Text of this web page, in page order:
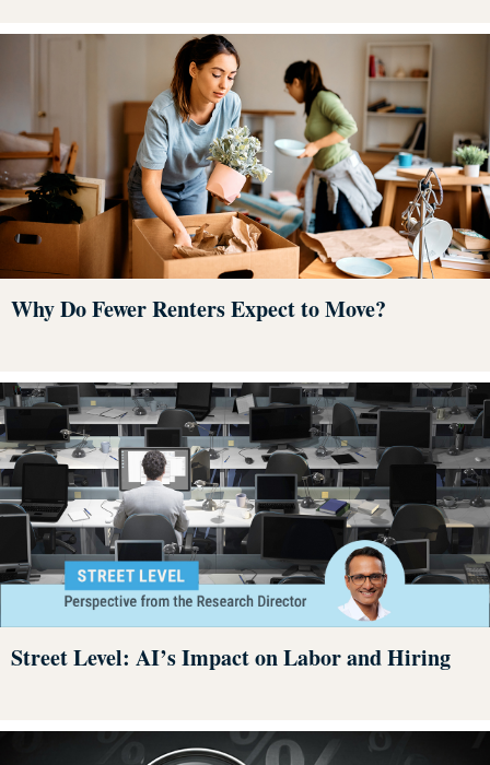
Why Do Fewer Renters Expect to Move?
Street Level: AI’s Impact on Labor and Hiring